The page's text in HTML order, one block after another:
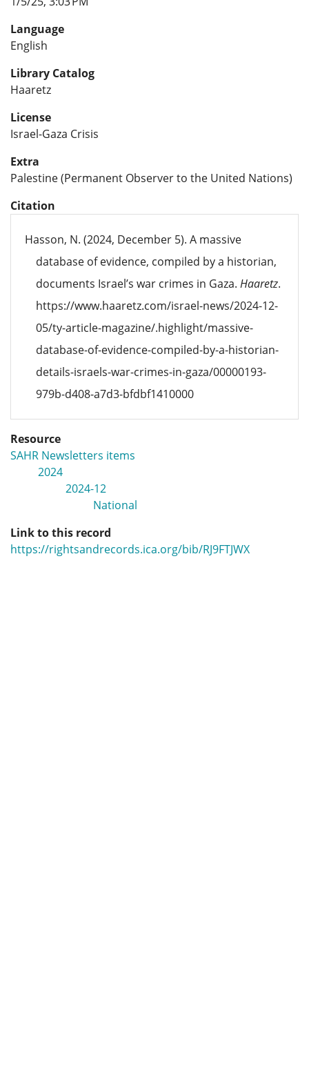
Language
English
Library Catalog
Haaretz
License
Israel-Gaza Crisis
Extra
Palestine (Permanent Observer to the United Nations)
Citation
Hasson, N. (2024, December 5). A massive
database of evidence, compiled by a historian,
documents Israel’s war crimes in Gaza. Haaretz.
https://www.haaretz.com/israel-news/2024-12-
05/ty-article-magazine/.highlight/massive-
database-of-evidence-compiled-by-a-historian-
details-israels-war-crimes-in-gaza/00000193-
979b-d408-a7d3-bfdbf1410000
Resource
SAHR Newsletters items
2024
2024-12
National
Link to this record
https://rightsandrecords.ica.org/bib/RJ9FTJWX